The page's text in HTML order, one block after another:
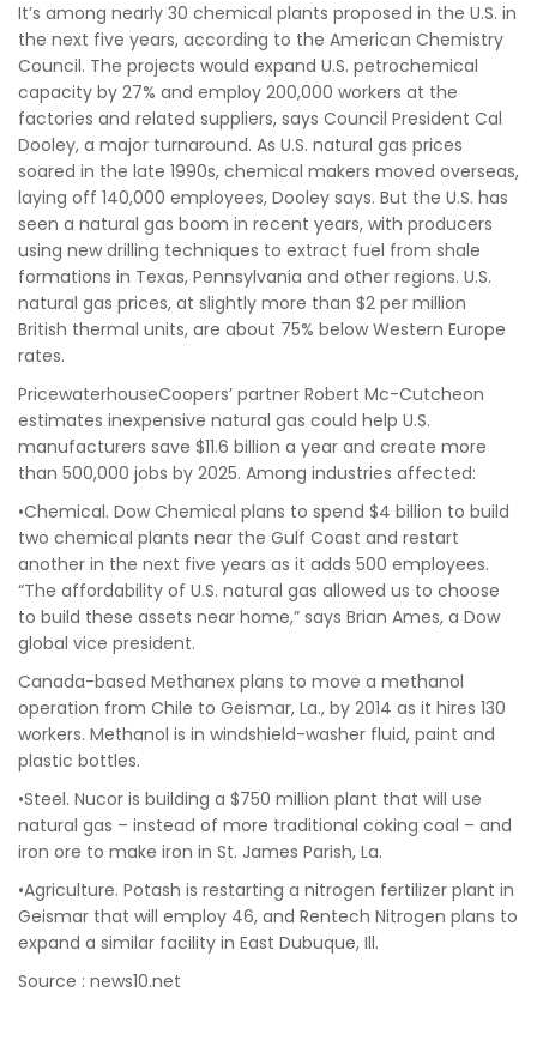
It’s among nearly 30 chemical plants proposed in the U.S. in
the next five years, according to the American Chemistry
Council. The projects would expand U.S. petrochemical
capacity by 27% and employ 200,000 workers at the
factories and related suppliers, says Council President Cal
Dooley, a major turnaround. As U.S. natural gas prices
soared in the late 1990s, chemical makers moved overseas,
laying off 140,000 employees, Dooley says. But the U.S. has
seen a natural gas boom in recent years, with producers
using new drilling techniques to extract fuel from shale
formations in Texas, Pennsylvania and other regions. U.S.
natural gas prices, at slightly more than $2 per million
British thermal units, are about 75% below Western Europe
rates.
PricewaterhouseCoopers’ partner Robert Mc-Cutcheon
estimates inexpensive natural gas could help U.S.
manufacturers save $11.6 billion a year and create more
than 500,000 jobs by 2025. Among industries affected:
•Chemical. Dow Chemical plans to spend $4 billion to build
two chemical plants near the Gulf Coast and restart
another in the next five years as it adds 500 employees.
“The affordability of U.S. natural gas allowed us to choose
to build these assets near home,” says Brian Ames, a Dow
global vice president.
Canada-based Methanex plans to move a methanol
operation from Chile to Geismar, La., by 2014 as it hires 130
workers. Methanol is in windshield-washer fluid, paint and
plastic bottles.
•Steel. Nucor is building a $750 million plant that will use
natural gas – instead of more traditional coking coal – and
iron ore to make iron in St. James Parish, La.
•Agriculture. Potash is restarting a nitrogen fertilizer plant in
Geismar that will employ 46, and Rentech Nitrogen plans to
expand a similar facility in East Dubuque, Ill.
Source : news10.net